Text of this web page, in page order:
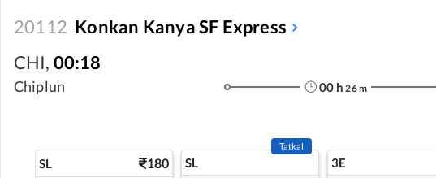
20112 Konkan Kanya SF Express
CHI, 00:18
Chiplun 00 h 26m
SL 180 SL
Tatkal
3E